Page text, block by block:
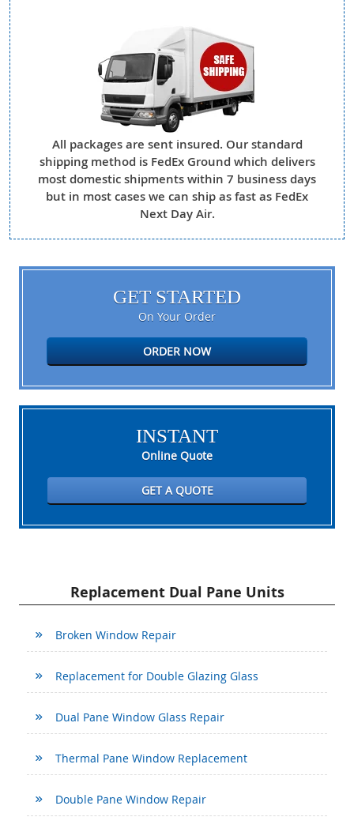
All packages are sent insured. Our standard
shipping method is FedEx Ground which delivers
most domestic shipments within 7 business days
but in most cases we can ship as fast as FedEx
Next Day Air.
GET STARTED
On Your Order
ORDER NOW
INSTANT
Online Quote
GET A QUOTE
Replacement Dual Pane Units
Broken Window Repair
Replacement for Double Glazing Glass
Dual Pane Window Glass Repair
Thermal Pane Window Replacement
Double Pane Window Repair